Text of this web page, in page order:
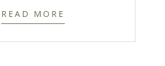
READ MORE